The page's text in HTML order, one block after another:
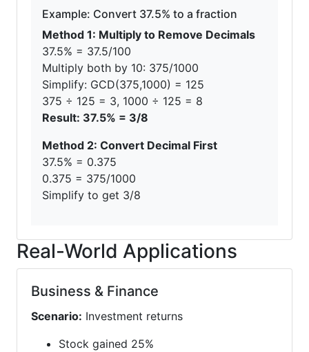
Example: Convert 37.5% to a fraction
Method 1: Multiply to Remove Decimals
37.5% = 37.5/100
Multiply both by 10: 375/1000
Simplify: GCD(375,1000) = 125
375 ÷ 125 = 3, 1000 ÷ 125 = 8
Result: 37.5% = 3/8
Method 2: Convert Decimal First
37.5% = 0.375
0.375 = 375/1000
Simplify to get 3/8
Real-World Applications
Business & Finance
Scenario: Investment returns
Stock gained 25%